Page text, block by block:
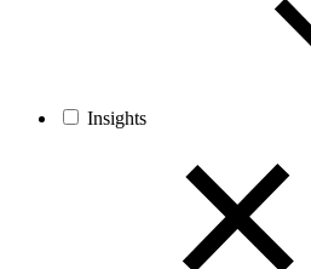
Insights